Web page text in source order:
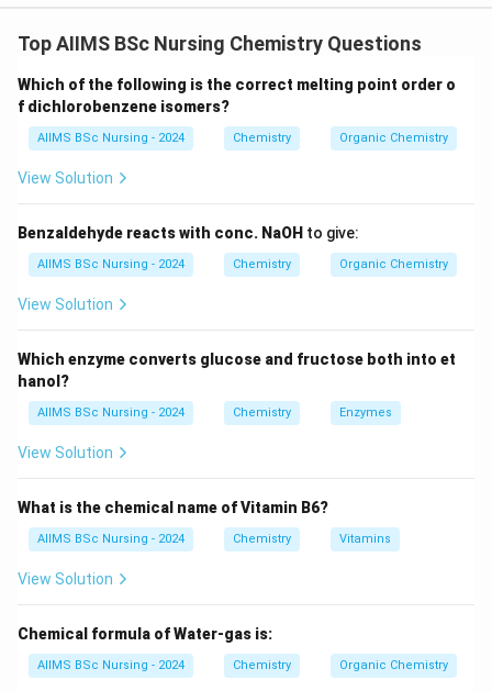
temperature and pressure is determined by Gibbs free
ΔG = Δ
A process is spontaneous if:
The entropy change indicates the degree of disorder in
a system. A positive entropy change generally favors
spontaneous process:
\boxed{\Delta G < 0}
G < 0
This is the fundamental condition.
Step 2:Consider the entropy change. Spontaneous
processes generally proceed toward greater
Top AIIMS BSc Nursing Chemistry Questions
Which of the following is the correct melting point order o
f dichlorobenzene isomers?
AIIMS BSc Nursing - 2024 Chemistry Organic Chemistry
View Solution
Benzaldehyde reacts with conc. NaOH to give:
AIIMS BSc Nursing - 2024 Chemistry Organic Chemistry
View Solution
Which enzyme converts glucose and fructose both into et
hanol?
AIIMS BSc Nursing - 2024 Chemistry Enzymes
View Solution
What is the chemical name of Vitamin B6?
AIIMS BSc Nursing - 2024 Chemistry Vitamins
View Solution
Chemical formula of Water-gas is:
AIIMS BSc Nursing - 2024 Chemistry Organic Chemistry